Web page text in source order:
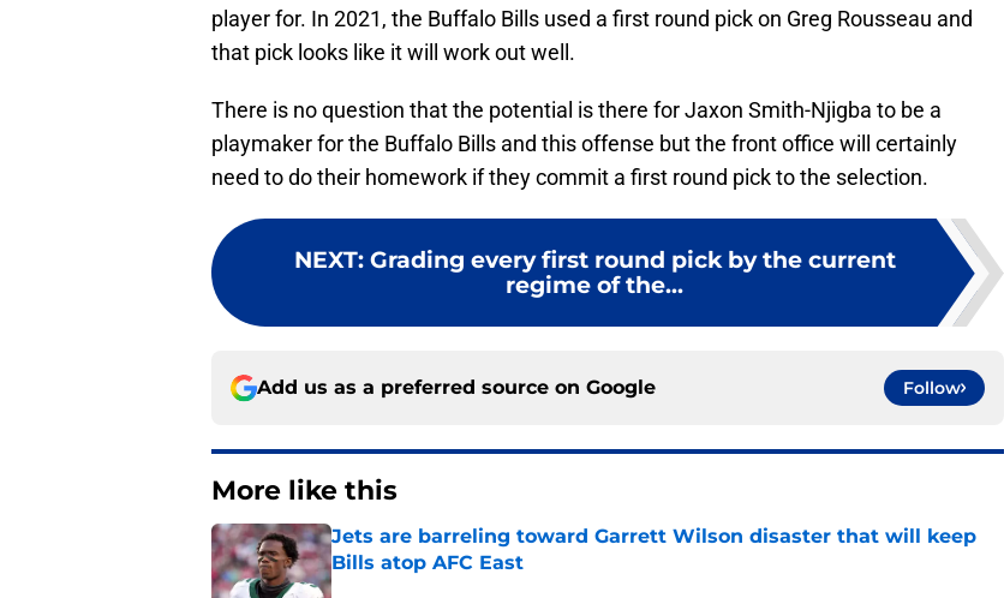
player for. In 2021, the Buffalo Bills used a first round pick on Greg Rousseau and
that pick looks like it will work out well.
There is no question that the potential is there for Jaxon Smith-Njigba to be a
playmaker for the Buffalo Bills and this offense but the front office will certainly
need to do their homework if they commit a first round pick to the selection.
NEXT: Grading every first round pick by the current
regime of the...
Add us as a preferred source on Google Follow
More like this
Jets are barreling toward Garrett Wilson disaster that will keep
Bills atop AFC East
Published by on Invalid Date